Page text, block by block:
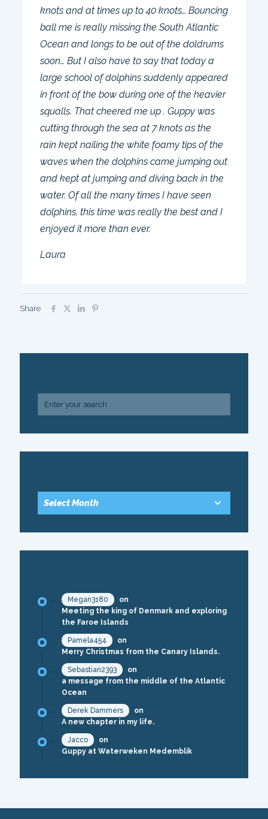
knots and at times up to 40 knots… Bouncing
ball me is really missing the South Atlantic
Ocean and longs to be out of the doldrums
soon… But I also have to say that today a
large school of dolphins suddenly appeared
in front of the bow during one of the heavier
squalls. That cheered me up . Guppy was
cutting through the sea at 7 knots as the
rain kept nailing the white foamy tips of the
waves when the dolphins came jumping out
and kept at jumping and diving back in the
water. Of all the many times I have seen
dolphins, this time was really the best and I
enjoyed it more than ever.
Laura
Share
Megan3180
on
Meeting the king of Denmark and exploring
the Faroe Islands
Pamela454
on
Merry Christmas from the Canary Islands.
Sebastian2393
on
a message from the middle of the Atlantic
Ocean
Derek Dammers
on
A new chapter in my life.
Jacco
on
Guppy at Waterweken Medemblik